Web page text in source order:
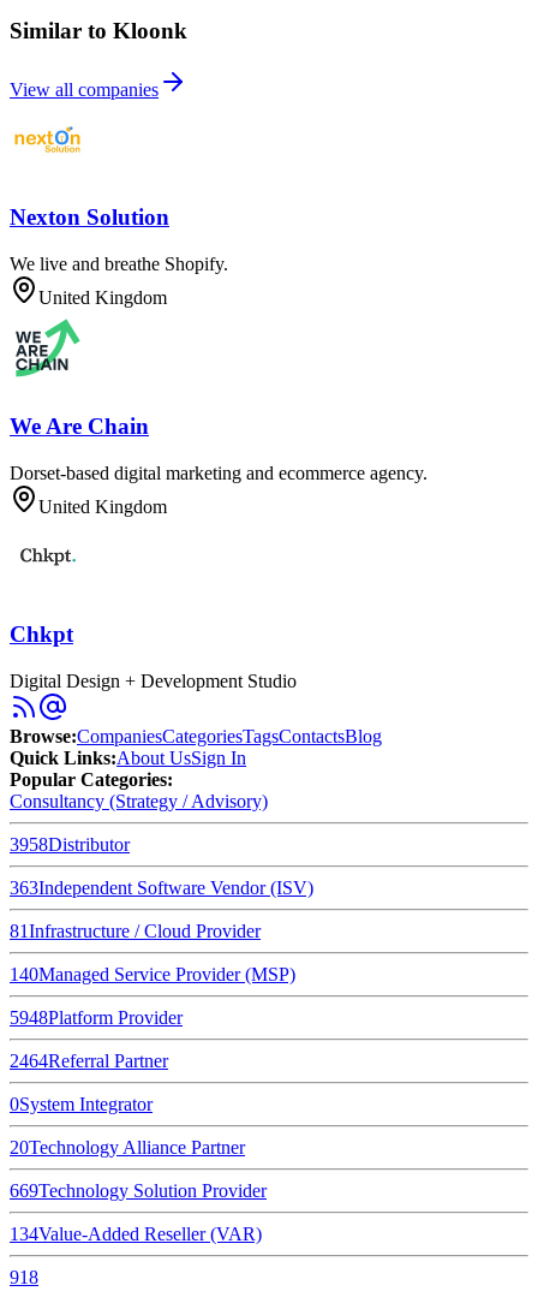
Similar to Kloonk
View all companies
Nexton Solution
We live and breathe Shopify.
United Kingdom
We Are Chain
Dorset-based digital marketing and ecommerce agency.
United Kingdom
Chkpt
Digital Design + Development Studio
Browse:CompaniesCategoriesTagsContactsBlog
Quick Links:About UsSign In
Popular Categories:
Consultancy (Strategy / Advisory)
3958Distributor
363Independent Software Vendor (ISV)
81Infrastructure / Cloud Provider
140Managed Service Provider (MSP)
5948Platform Provider
2464Referral Partner
0System Integrator
20Technology Alliance Partner
669Technology Solution Provider
134Value-Added Reseller (VAR)
918